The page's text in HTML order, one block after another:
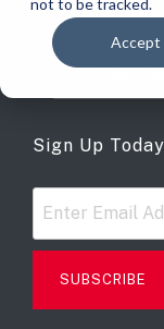
not to be tracked.
Accept
Radar Trailers and Variable Message Boards
Enterprise Operations Center
Digital Mobile Radio (DMR)
P25
Sign Up Today